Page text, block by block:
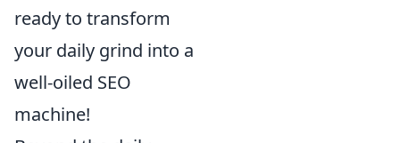
ready to transform
your daily grind into a
well-oiled SEO
machine!